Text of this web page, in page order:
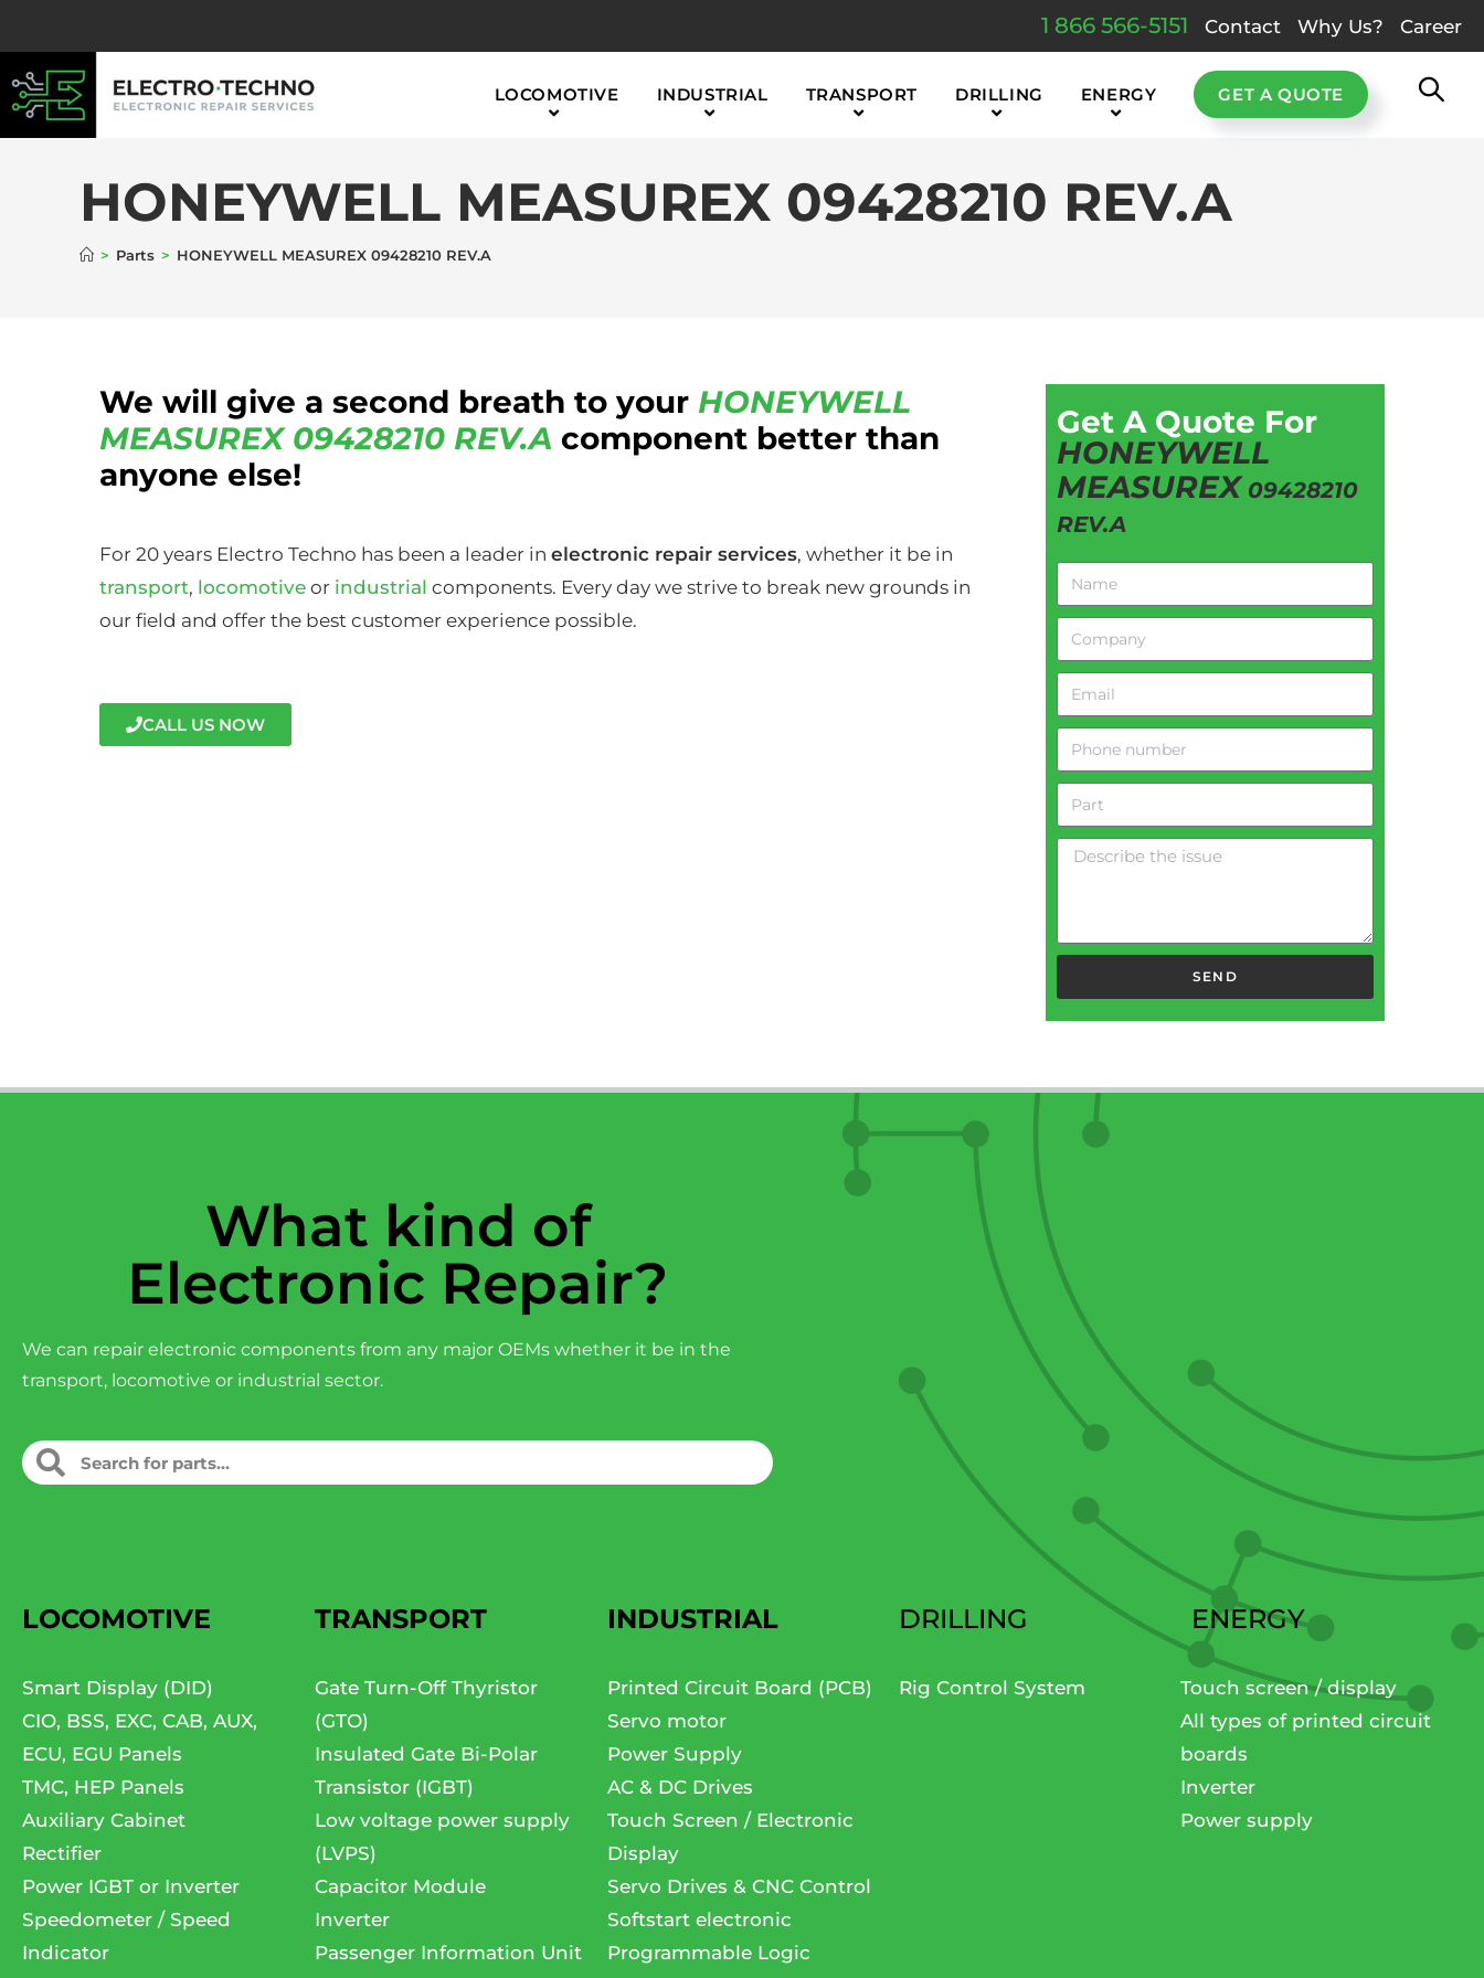
1 866 566-5151 Contact Why Us? Career
LOCOMOTIVE INDUSTRIAL TRANSPORT DRILLING ENERGY GET A QUOTE
HONEYWELL MEASUREX 09428210 REV.A
> Parts > HONEYWELL MEASUREX 09428210 REV.A
We will give a second breath to your HONEYWELL
MEASUREX09428210 REV.A component better than
anyone else!
For 20 years Electro Techno has been a leader in electronic repair services, whether it be in
transport, locomotive or industrial components. Every day we strive to break new grounds in
our field and offer the best customer experience possible.
CALL US NOW
Get A Quote For
HONEYWELL
MEASUREX 09428210
REV.A
SEND
What kind of
Electronic Repair?
We can repair electronic components from any major OEMs whether it be in the
transport, locomotive or industrial sector.
LOCOMOTIVE
Smart Display (DID)
CIO, BSS, EXC, CAB, AUX,
ECU, EGU Panels
TMC, HEP Panels
Auxiliary Cabinet
Rectifier
Power IGBT or Inverter
Speedometer / Speed
Indicator
TRANSPORT
Gate Turn-Off Thyristor
(GTO)
Insulated Gate Bi-Polar
Transistor (IGBT)
Low voltage power supply
(LVPS)
Capacitor Module
Inverter
Passenger Information Unit
INDUSTRIAL
Printed Circuit Board (PCB)
Servo motor
Power Supply
AC & DC Drives
Touch Screen / Electronic
Display
Servo Drives & CNC Control
Softstart electronic
Programmable Logic
DRILLING
Rig Control System
ENERGY
Touch screen / display
All types of printed circuit
boards
Inverter
Power supply